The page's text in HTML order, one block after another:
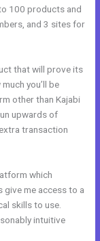
100 products and
and 3 sites for
that will prove its
you’ll be
other than Kajabi
upwards of
transaction
which
give me access to a
skills to use.
intuitive